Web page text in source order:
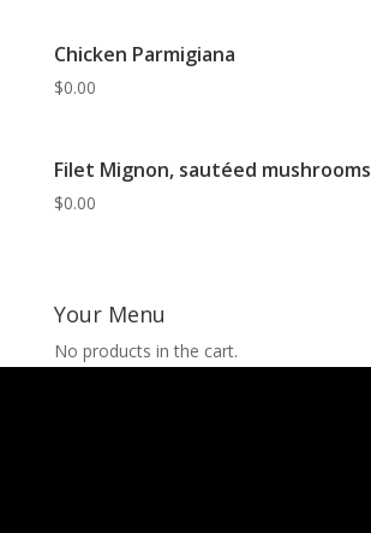
Chicken Parmigiana
$0.00
Filet Mignon, sautéed mushrooms
$0.00
Your Menu
No products in the cart.